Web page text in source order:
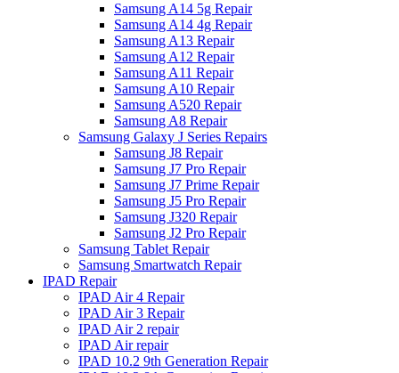
Samsung A14 5g Repair
Samsung A14 4g Repair
Samsung A13 Repair
Samsung A12 Repair
Samsung A11 Repair
Samsung A10 Repair
Samsung A520 Repair
Samsung A8 Repair
Samsung Galaxy J Series Repairs
Samsung J8 Repair
Samsung J7 Pro Repair
Samsung J7 Prime Repair
Samsung J5 Pro Repair
Samsung J320 Repair
Samsung J2 Pro Repair
Samsung Tablet Repair
Samsung Smartwatch Repair
IPAD Repair
IPAD Air 4 Repair
IPAD Air 3 Repair
IPAD Air 2 repair
IPAD Air repair
IPAD 10.2 9th Generation Repair